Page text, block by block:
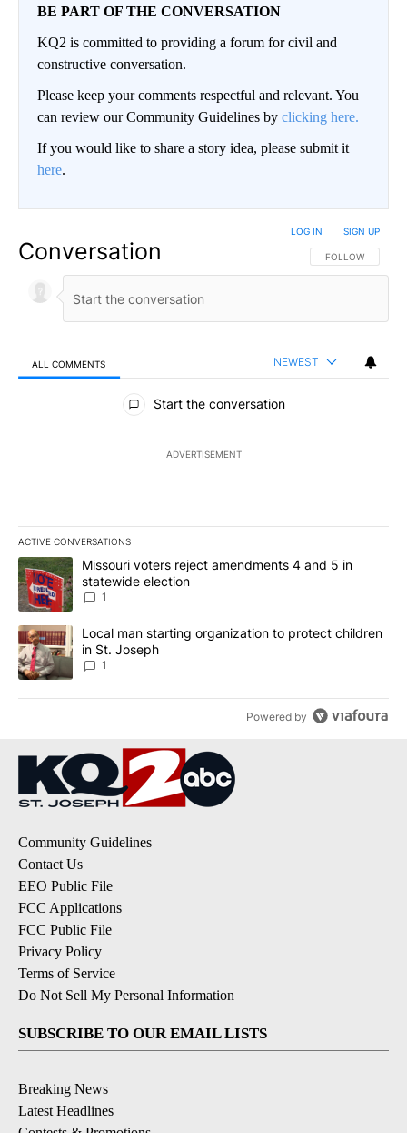
BE PART OF THE CONVERSATION
KQ2 is committed to providing a forum for civil and
constructive conversation.
Please keep your comments respectful and relevant. You
can review our Community Guidelines by clicking here.
If you would like to share a story idea, please submit it
here.
Conversation FOLLOW THIS
FOLLOW
LOG IN SIGN UP
ALL COMMENTS NEWEST
All Comments
Start the conversation
ADVERTISEMENT
ACTIVE CONVERSATIONS
The following is a list of the most commented articles in the last
A trending article titled "Missouri voters reject amendments 4
Missouri voters reject amendments 4 and 5 in
statewide election
1
A trending article titled "Local man starting organization to
Local man starting organization to protect children
in St. Joseph
1
Powered by
Community Guidelines
Contact Us
EEO Public File
FCC Applications
FCC Public File
Privacy Policy
Terms of Service
Do Not Sell My Personal Information
SUBSCRIBE TO OUR EMAIL LISTS
Breaking News
Latest Headlines